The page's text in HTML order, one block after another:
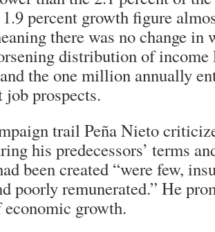
percent growth figure
there was no change in
distribution of
the one million annually
prospects.
trail Peña Nieto
his predecessors’ terms
been created “were few,
poorly remunerated.” He
economic growth.